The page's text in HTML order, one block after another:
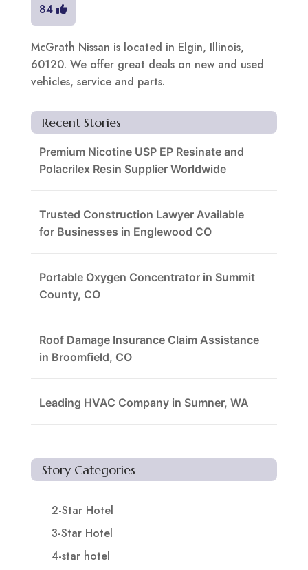
84
McGrath Nissan is located in Elgin, Illinois,
60120. We offer great deals on new and used
vehicles, service and parts.
Recent Stories
Premium Nicotine USP EP Resinate and
Polacrilex Resin Supplier Worldwide
Trusted Construction Lawyer Available
for Businesses in Englewood CO
Portable Oxygen Concentrator in Summit
County, CO
Roof Damage Insurance Claim Assistance
in Broomfield, CO
Leading HVAC Company in Sumner, WA
Story Categories
2-Star Hotel
3-Star Hotel
4-star hotel